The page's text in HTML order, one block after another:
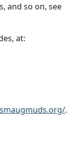
and so on, see
at:
.